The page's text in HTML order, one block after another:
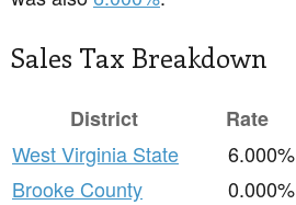
Sales Tax Breakdown
District
Rate
West Virginia State
6.000%
Brooke County
0.000%